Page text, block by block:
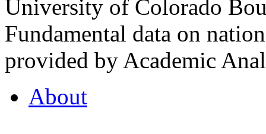
University of Colorado
Fundamental data on
provided by Academic
About